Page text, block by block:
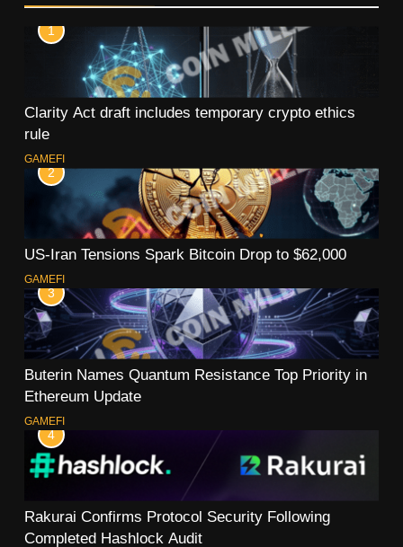
1
Clarity Act draft includes temporary crypto ethics
rule
GAMEFI
2
US-Iran Tensions Spark Bitcoin Drop to $62,000
GAMEFI
3
Buterin Names Quantum Resistance Top Priority in
Ethereum Update
GAMEFI
4
Rakurai Confirms Protocol Security Following
Completed Hashlock Audit